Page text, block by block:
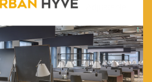
Steel
Frame
Tempered